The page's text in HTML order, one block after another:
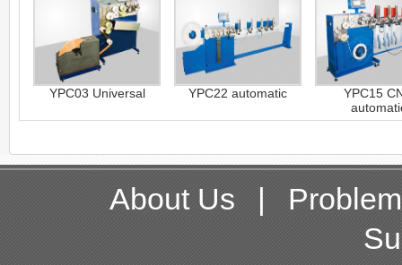
YPC03 Universal YPC22 automatic
YPC15
About Us |
Problem